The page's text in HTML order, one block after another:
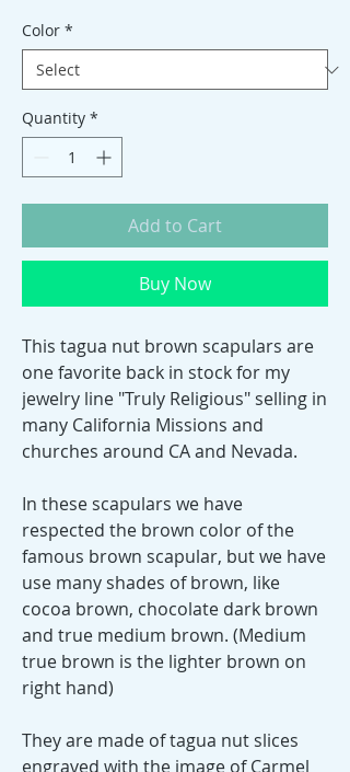
Color *
Quantity *
Add to Cart
Buy Now
This tagua nut brown scapulars are
one favorite back in stock for my
jewelry line "Truly Religious" selling in
many California Missions and
churches around CA and Nevada.
In these scapulars we have
respected the brown color of the
famous brown scapular, but we have
use many shades of brown, like
cocoa brown, chocolate dark brown
and true medium brown. (Medium
true brown is the lighter brown on
right hand)
They are made of tagua nut slices
engraved with the image of Carmel